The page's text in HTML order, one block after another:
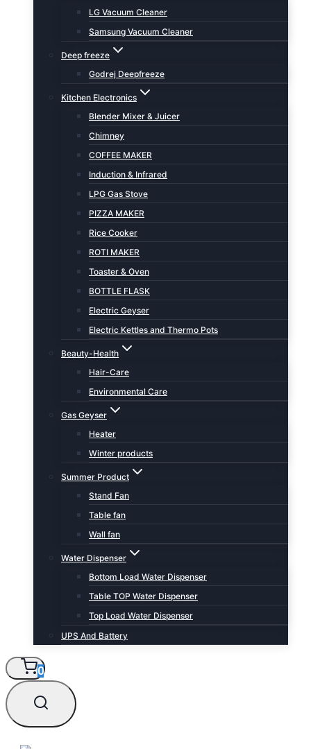
LG Vacuum Cleaner
Samsung Vacuum Cleaner
Deep freeze
Godrej Deepfreeze
Kitchen Electronics
Blender Mixer & Juicer
Chimney
COFFEE MAKER
Induction & Infrared
LPG Gas Stove
PIZZA MAKER
Rice Cooker
ROTI MAKER
Toaster & Oven
BOTTLE FLASK
Electric Geyser
Electric Kettles and Thermo Pots
Beauty-Health
Hair-Care
Environmental Care
Gas Geyser
Heater
Winter products
Summer Product
Stand Fan
Table fan
Wall fan
Water Dispenser
Bottom Load Water Dispenser
Table TOP Water Dispenser
Top Load Water Dispenser
UPS And Battery
0